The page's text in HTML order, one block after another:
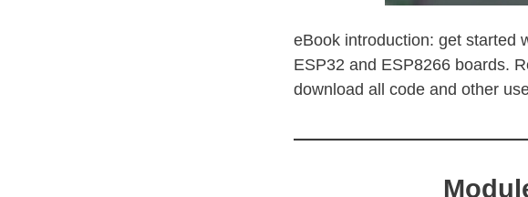
eBook introduction: get started
ESP32 and ESP8266 boards.
download all code and other